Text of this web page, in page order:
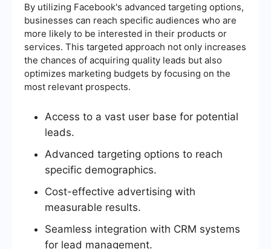
By utilizing Facebook's advanced targeting options,
businesses can reach specific audiences who are
more likely to be interested in their products or
services. This targeted approach not only increases
the chances of acquiring quality leads but also
optimizes marketing budgets by focusing on the
most relevant prospects.
Access to a vast user base for potential
leads.
Advanced targeting options to reach
specific demographics.
Cost-effective advertising with
measurable results.
Seamless integration with CRM systems
for lead management.